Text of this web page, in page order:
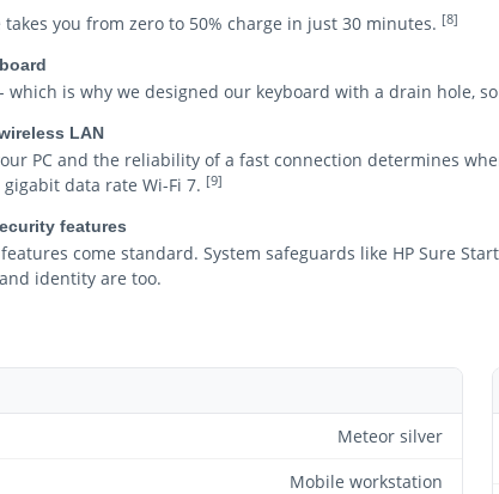
you from zero to 50% charge in just 30 minutes. [8]
which is why we designed our keyboard with a drain hole,
LAN
PC and the reliability of a fast connection determines
data rate Wi-Fi 7. [9]
features
come standard. System safeguards like HP Sure
identity are too.
Meteor silver
Mobile workstation